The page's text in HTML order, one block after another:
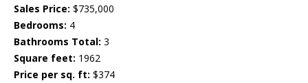
Sales Price: $735,000
Bedrooms: 4
Bathrooms Total: 3
Square feet: 1962
Price per sq. ft: $374